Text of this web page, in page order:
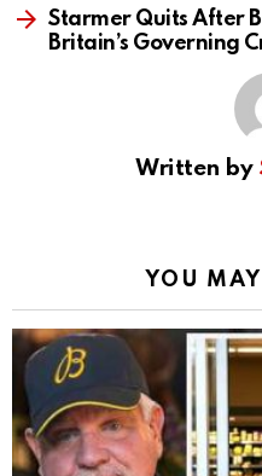
Starmer Quits After
Britain’s Governing
Written by
YOU